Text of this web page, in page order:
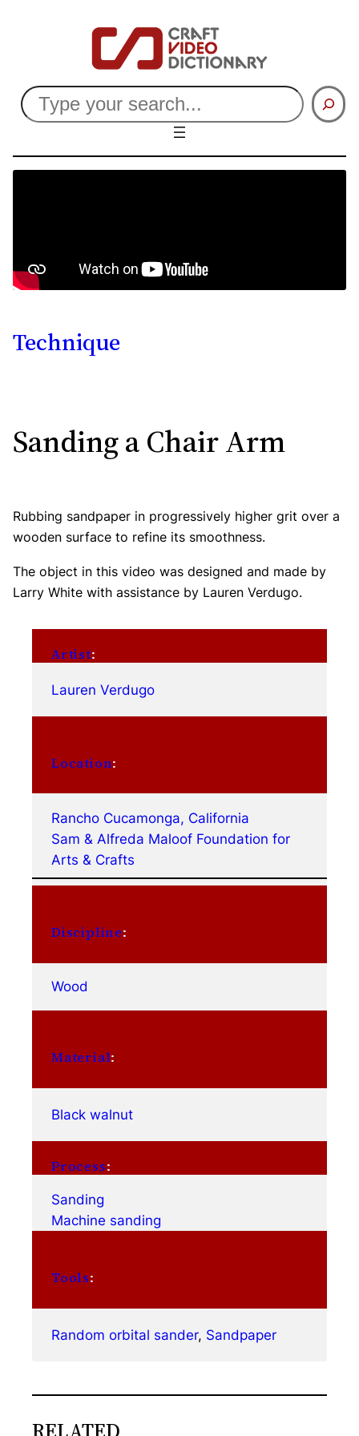
Search
Technique
Sanding a Chair Arm
Rubbing sandpaper in progressively higher grit over a
wooden surface to refine its smoothness.
The object in this video was designed and made by
Larry White with assistance by Lauren Verdugo.
Artist:
Lauren Verdugo
Location:
Rancho Cucamonga, California
Sam & Alfreda Maloof Foundation for
Arts & Crafts
Discipline:
Wood
Material:
Black walnut
Process:
Sanding
Machine sanding
Tools:
Random orbital sander, Sandpaper